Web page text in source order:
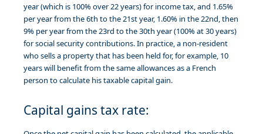
year (which is 100% over 22 years) for income tax, and 1.65%
per year from the 6th to the 21st year, 1.60% in the 22nd, then
9% per year from the 23rd to the 30th year (100% at 30 years)
for social security contributions. In practice, a non-resident
who sells a property that has been held for, for example, 10
years will benefit from the same allowances as a French
person to calculate his taxable capital gain.
Capital gains tax rate: